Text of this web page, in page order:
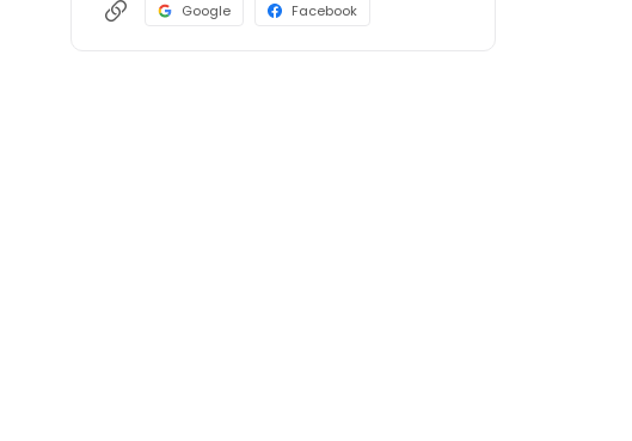
Google Facebook